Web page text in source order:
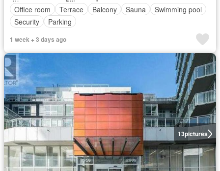
Office room
Terrace Balcony Sauna
Swimming pool
Security
Parking
1 week + 3 days ago
13pictures